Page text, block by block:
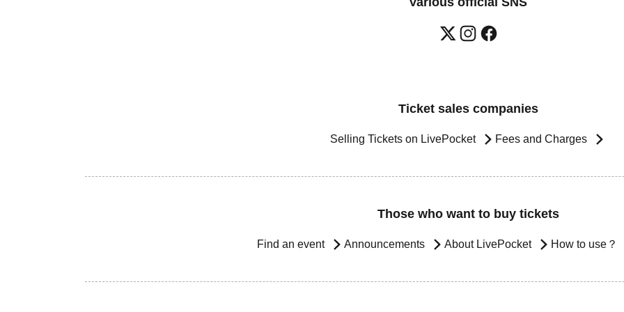
Ticket sales companies
Selling Tickets on LivePocket Fees and Charges
Those who want to buy tickets
Find an event Announcements About LivePocket How to use？